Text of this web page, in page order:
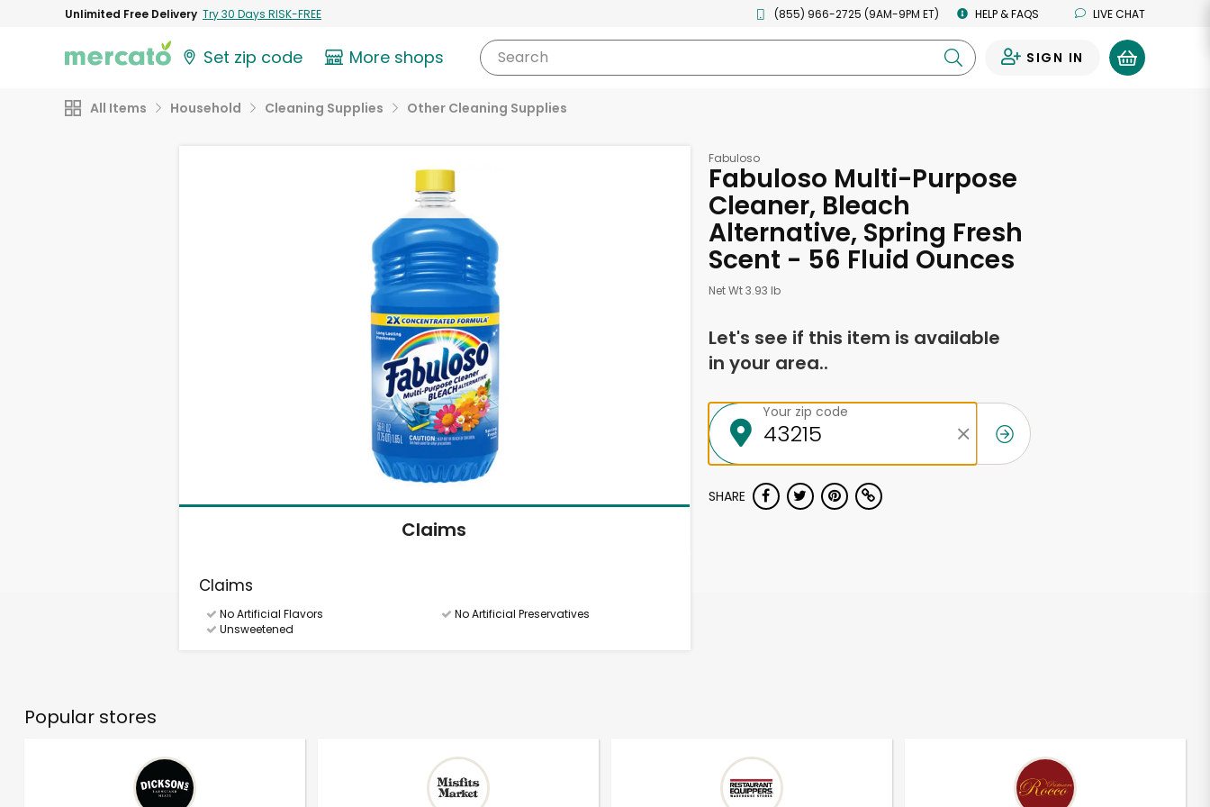
Unlimited Free Delivery Try 30 Days RISK-FREE (855) 966-2725 (9AM-9PM ET) HELP & FAQS LIVE CHAT
Set zip code More shops Search SIGN IN
All Items Household Cleaning Supplies Other Cleaning Supplies
Claims
Claims
No Artificial Flavors
No Artificial Preservatives
Unsweetened
Fabuloso
Fabuloso Multi-Purpose
Cleaner, Bleach
Alternative, Spring Fresh
Scent - 56 Fluid Ounces
Net Wt 3.93 lb
Let's see if this item is available
in your area..
Your zip code
SHARE
Popular stores